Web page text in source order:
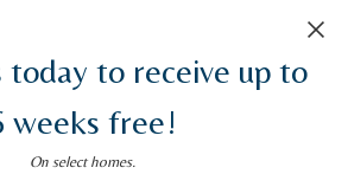
today to receive up to
weeks free!
On select homes.